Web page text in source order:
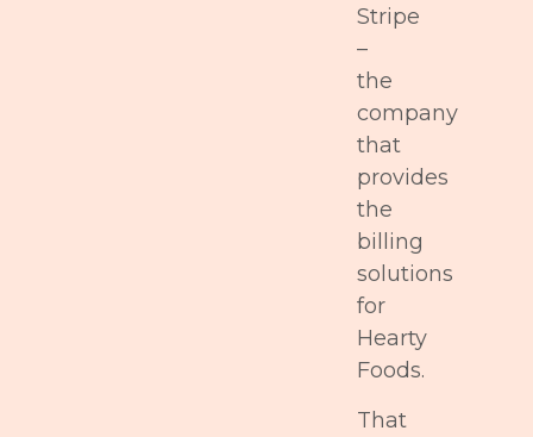
Stripe
–
the
company
that
provides
the
billing
solutions
for
Hearty
Foods.
That